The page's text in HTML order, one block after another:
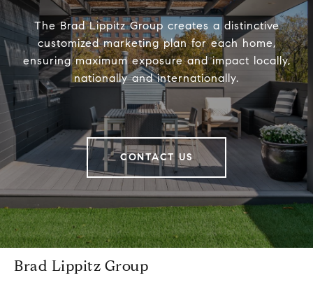
The Brad Lippitz Group creates a distinctive
customized marketing plan for each home,
ensuring maximum exposure and impact locally,
nationally and internationally.
CONTACT US
Brad Lippitz Group